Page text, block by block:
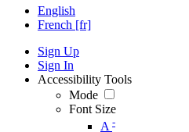
English
French [fr]
Sign Up
Sign In
Accessibility Tools
Mode
Font Size
A -